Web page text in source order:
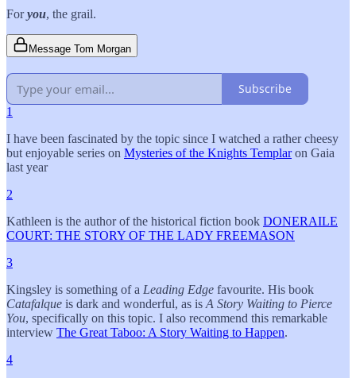
Foryou, the grail.
Message Tom Morgan
Subscribe
1
I have been fascinated by the topic since I watched a rather cheesy
but enjoyable series on Mysteries of the Knights Templaron Gaia
last year
2
Kathleen is the author of the historical fiction book DONERAILE
COURT: THE STORY OF THE LADY FREEMASON
3
Kingsley is something of a Leading Edge favourite. His book
Catafalque is dark and wonderful, as is A Story Waiting to Pierce
You, specifically on this topic. I also recommend this remarkable
interview The Great Taboo: A Story Waiting to Happen.
4